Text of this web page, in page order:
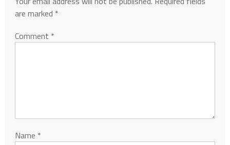
are marked *
Comment *
Name *